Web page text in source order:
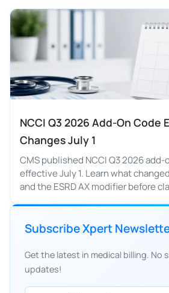
NCCI Q3 2026 Add-On Code
Changes July 1
CMS published NCCI Q3 2026
effective July 1. Learn what
and the ESRD AX modifier before
Subscribe Xpert
Get the latest in medical billing. No
updates!